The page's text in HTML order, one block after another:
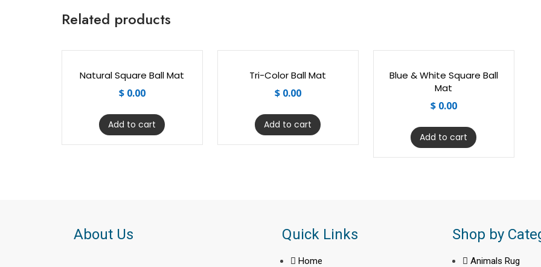
Related products
Natural Square Ball Mat
$0.00
Add to cart
Tri-Color Ball Mat
$0.00
Add to cart
Blue & White Square Ball
Mat
$0.00
Add to cart
About Us Quick Links
Home
Shop by
Animals Rug